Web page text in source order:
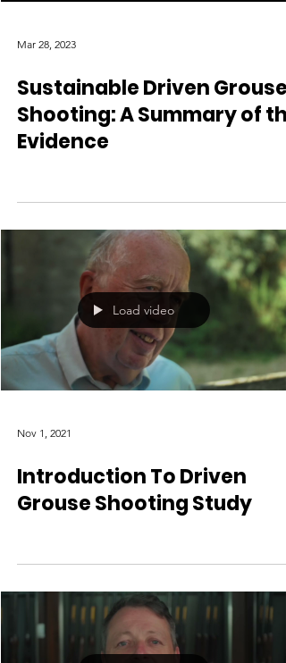
Mar 28, 2023
Sustainable Driven Grouse
Shooting: A Summary of the
Evidence
Load video
Nov 1, 2021
Introduction To Driven
Grouse Shooting Study